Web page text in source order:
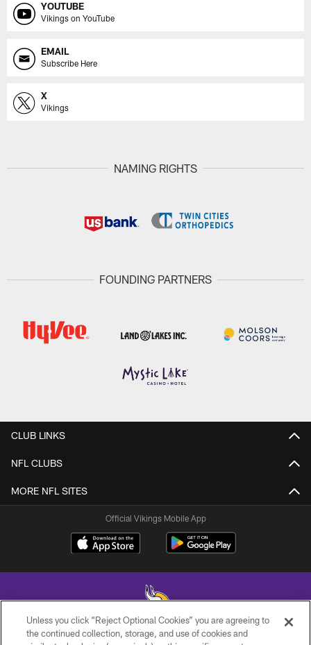
YOUTUBE
Vikings on YouTube
EMAIL
Subscribe Here
X
Vikings
NAMING RIGHTS
FOUNDING PARTNERS
CLUB LINKS
NFL CLUBS
MORE NFL SITES
Official Vikings Mobile App
Unless you click “Reject Optional Cookies” you are agreeing to
the continued collection, storage, and use of cookies and